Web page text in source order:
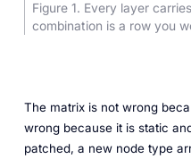
Figure 1. Every layer
combination is a row you
The matrix is not wrong
wrong because it is static
patched, a new node type